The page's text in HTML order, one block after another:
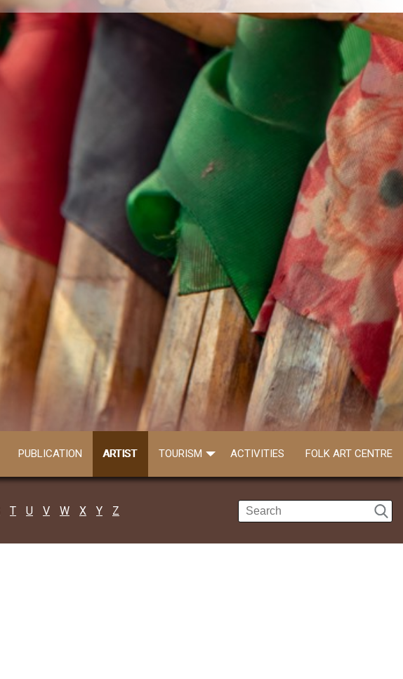
PUBLICATION ARTIST TOURISM ACTIVITIES FOLK ART CENTRE
T U V W X Y Z